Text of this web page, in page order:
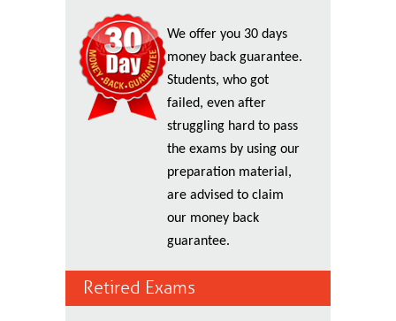
We offer you 30 days
money back guarantee.
Students, who got
failed, even after
struggling hard to pass
the exams by using our
preparation material,
are advised to claim
our money back
guarantee.
Retired Exams